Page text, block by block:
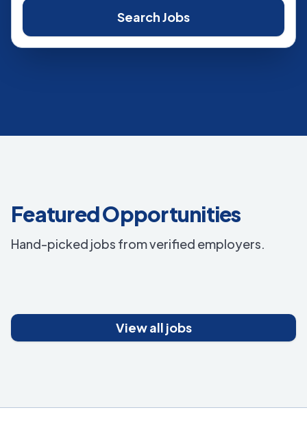
Search Jobs
Featured Opportunities
Hand-picked jobs from verified employers.
View all jobs